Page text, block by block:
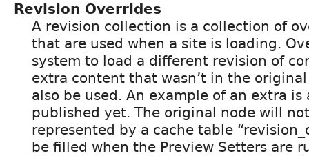
Revision Overrides
A revision collection is a collection of
that are used when a site is loading.
system to load a different revision of
extra content that wasn’t in the
also be used. An example of an extra is
published yet. The original node will
represented by a cache table
be filled when the Preview Setters are